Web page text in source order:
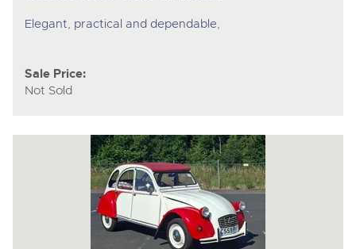
Elegant, practical and dependable,
Sale Price:
Not Sold